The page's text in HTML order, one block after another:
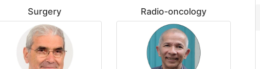
Surgery Radio-oncology